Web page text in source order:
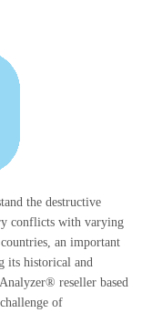
the destructive
conflicts with varying
an important
its historical and
reseller based
of